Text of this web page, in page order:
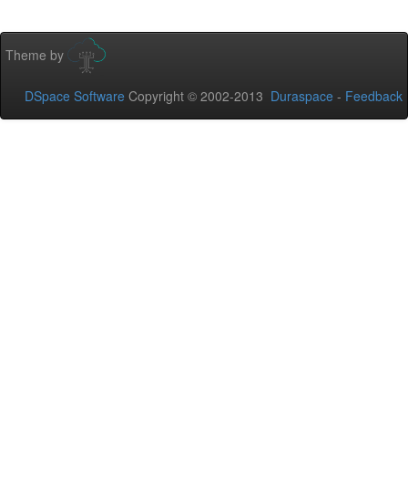
Theme by
DSpace Software Copyright © 2002-2013 Duraspace - Feedback